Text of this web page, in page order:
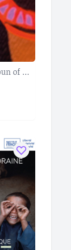
Institut Français du Cameroun of Douala